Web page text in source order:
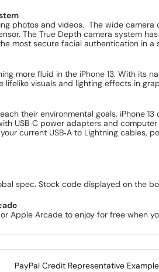
photos and videos. The wide
The True Depth camera system
most secure facial authentication in a
more fluid in the iPhone 13. With
lifelike visuals and lighting effects in
their environmental goals, iPhone
USB‑C power adapters and
current USB‑A to Lightning
spec. Stock code displayed on the
Apple Arcade to enjoy for free when
PayPal Credit Representative